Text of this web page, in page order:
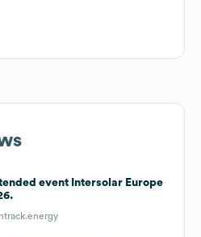
event Intersolar Europe